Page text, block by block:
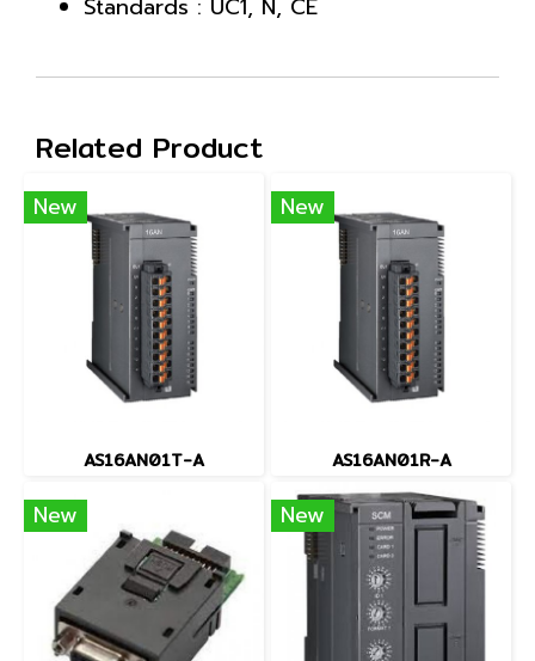
Standards : UC1, N, CE
Related Product
New
AS16AN01T-A
New
AS16AN01R-A
New New